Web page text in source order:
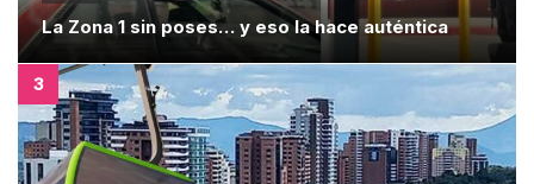
La Zona 1 sin poses… y eso la hace auténtica